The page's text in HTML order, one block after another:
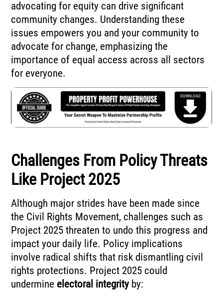
advocating for equity can drive significant
community changes. Understanding these
issues empowers you and your community to
advocate for change, emphasizing the
importance of equal access across all sectors
for everyone.
Challenges From Policy Threats
Like Project 2025
Although major strides have been made since
the Civil Rights Movement, challenges such as
Project 2025 threaten to undo this progress and
impact your daily life. Policy implications
involve radical shifts that risk dismantling civil
rights protections. Project 2025 could
undermine electoral integrityby: